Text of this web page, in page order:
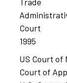
Court
1995
US Court of
Court of